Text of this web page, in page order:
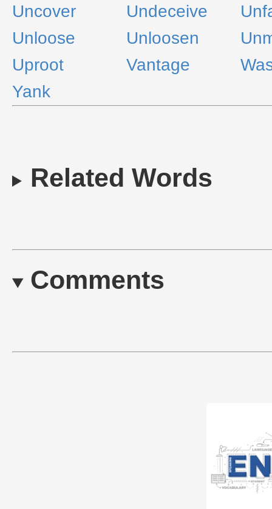
Uncover
Undeceive
Unloose
Unloosen
Uproot
Vantage
Yank
Related Words
Comments